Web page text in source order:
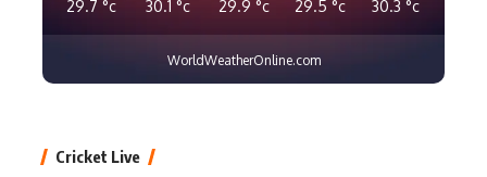
29.7 °c 30.1 °c 29.9 °c 29.5 °c 30.3 °c
WorldWeatherOnline.com
Cricket Live